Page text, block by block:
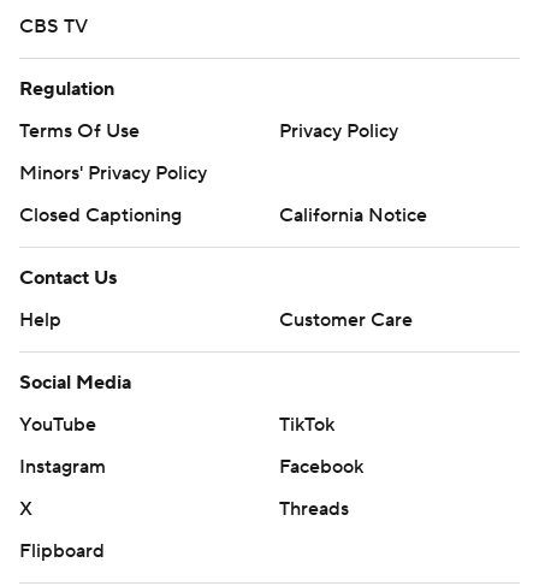
CBS TV
Regulation
Terms Of Use
Privacy Policy
Minors' Privacy Policy
Closed Captioning
California Notice
Contact Us
Help
Customer Care
Social Media
YouTube
TikTok
Instagram
Facebook
X
Threads
Flipboard